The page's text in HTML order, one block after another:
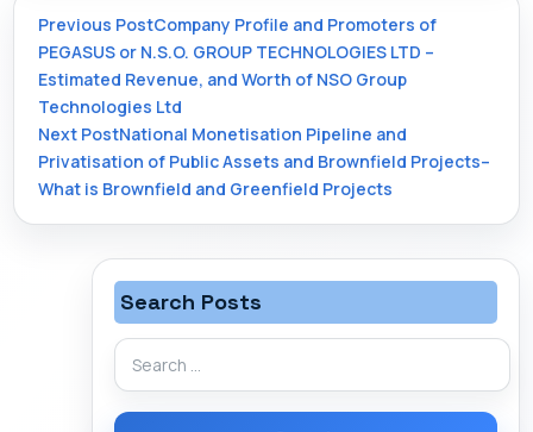
Post
navigation
Previous PostCompany Profile and Promoters of
PEGASUS or N.S.O. GROUP TECHNOLOGIES LTD –
Estimated Revenue, and Worth of NSO Group
Technologies Ltd
Next PostNational Monetisation Pipeline and
Privatisation of Public Assets and Brownfield Projects–
What is Brownfield and Greenfield Projects
Search Posts
Search
for: